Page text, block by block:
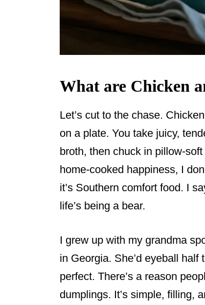
What are Chicken
Let’s cut to the chase.
on a plate. You take juicy,
broth, then chuck in pillow-
home-cooked happiness, I
it’s Southern comfort food. I
life’s being a bear.
I grew up with my grandma
in Georgia. She’d eyeball
perfect. There’s a reason
dumplings. It’s simple, filling,